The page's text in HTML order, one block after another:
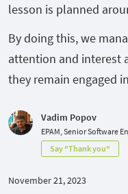
lesson is planned
By doing this, we
attention and interest
they remain engaged
Vadim Popov
EPAM, Senior Software
Say "Thank you"
November 21, 2023